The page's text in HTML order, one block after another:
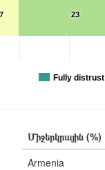
23
7
Fully distrust
Միջերկրային (%)
Armenia